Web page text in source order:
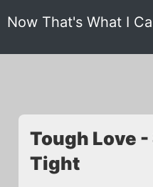
Now That's What I
Tough Love
Tight